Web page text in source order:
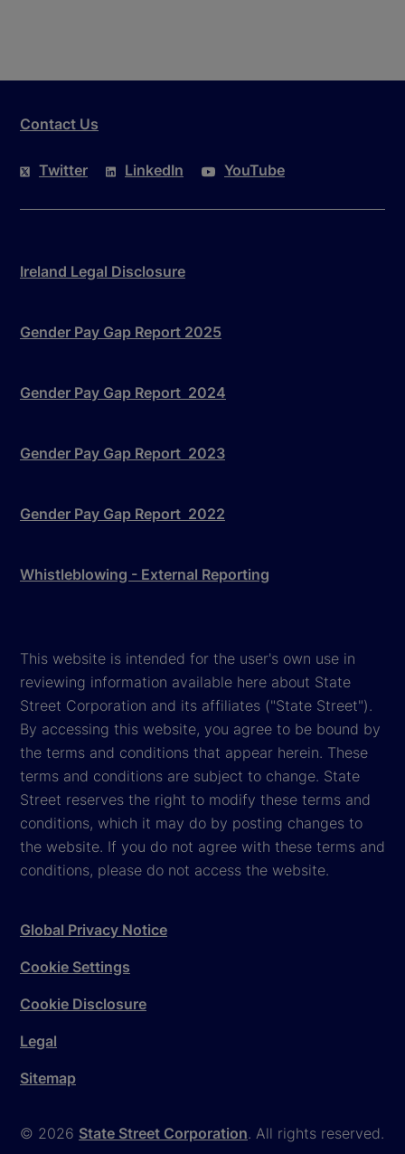
Contact Us
Twitter LinkedIn YouTube
Ireland Legal Disclosure
Gender Pay Gap Report 2025
Gender Pay Gap Report 2024
Gender Pay Gap Report 2023
Gender Pay Gap Report 2022
Whistleblowing - External Reporting
This website is intended for the user's own use in
reviewing information available here about State
Street Corporation and its affiliates ("State Street").
By accessing this website, you agree to be bound by
the terms and conditions that appear herein. These
terms and conditions are subject to change. State
Street reserves the right to modify these terms and
conditions, which it may do by posting changes to
the website. If you do not agree with these terms and
conditions, please do not access the website.
© 2026 State Street Corporation. All rights reserved.
Global Privacy Notice
Cookie Settings
Cookie Disclosure
Legal
Sitemap